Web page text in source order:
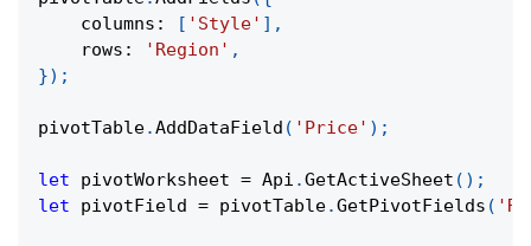
columns : [ 'Style' ] ,
rows : 'Region' ,
}) ;
pivotTable.AddDataField ( 'Price' ) ;
let pivotWorksheet = Api .GetActiveSheet ( ) ;
let pivotField = pivotTable.GetPivotFields (